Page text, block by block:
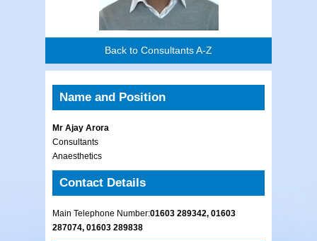
Back to Consultants A-Z
Name and Position
Mr Ajay Arora
Consultants
Anaesthetics
Contact Details
Main Telephone Number:01603 289342, 01603
287074, 01603 289838